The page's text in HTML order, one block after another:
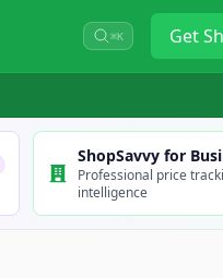
⌘K Get
ShopSavvy for
Professional price
intelligence